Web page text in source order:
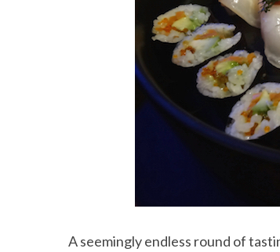
A seemingly endless round of